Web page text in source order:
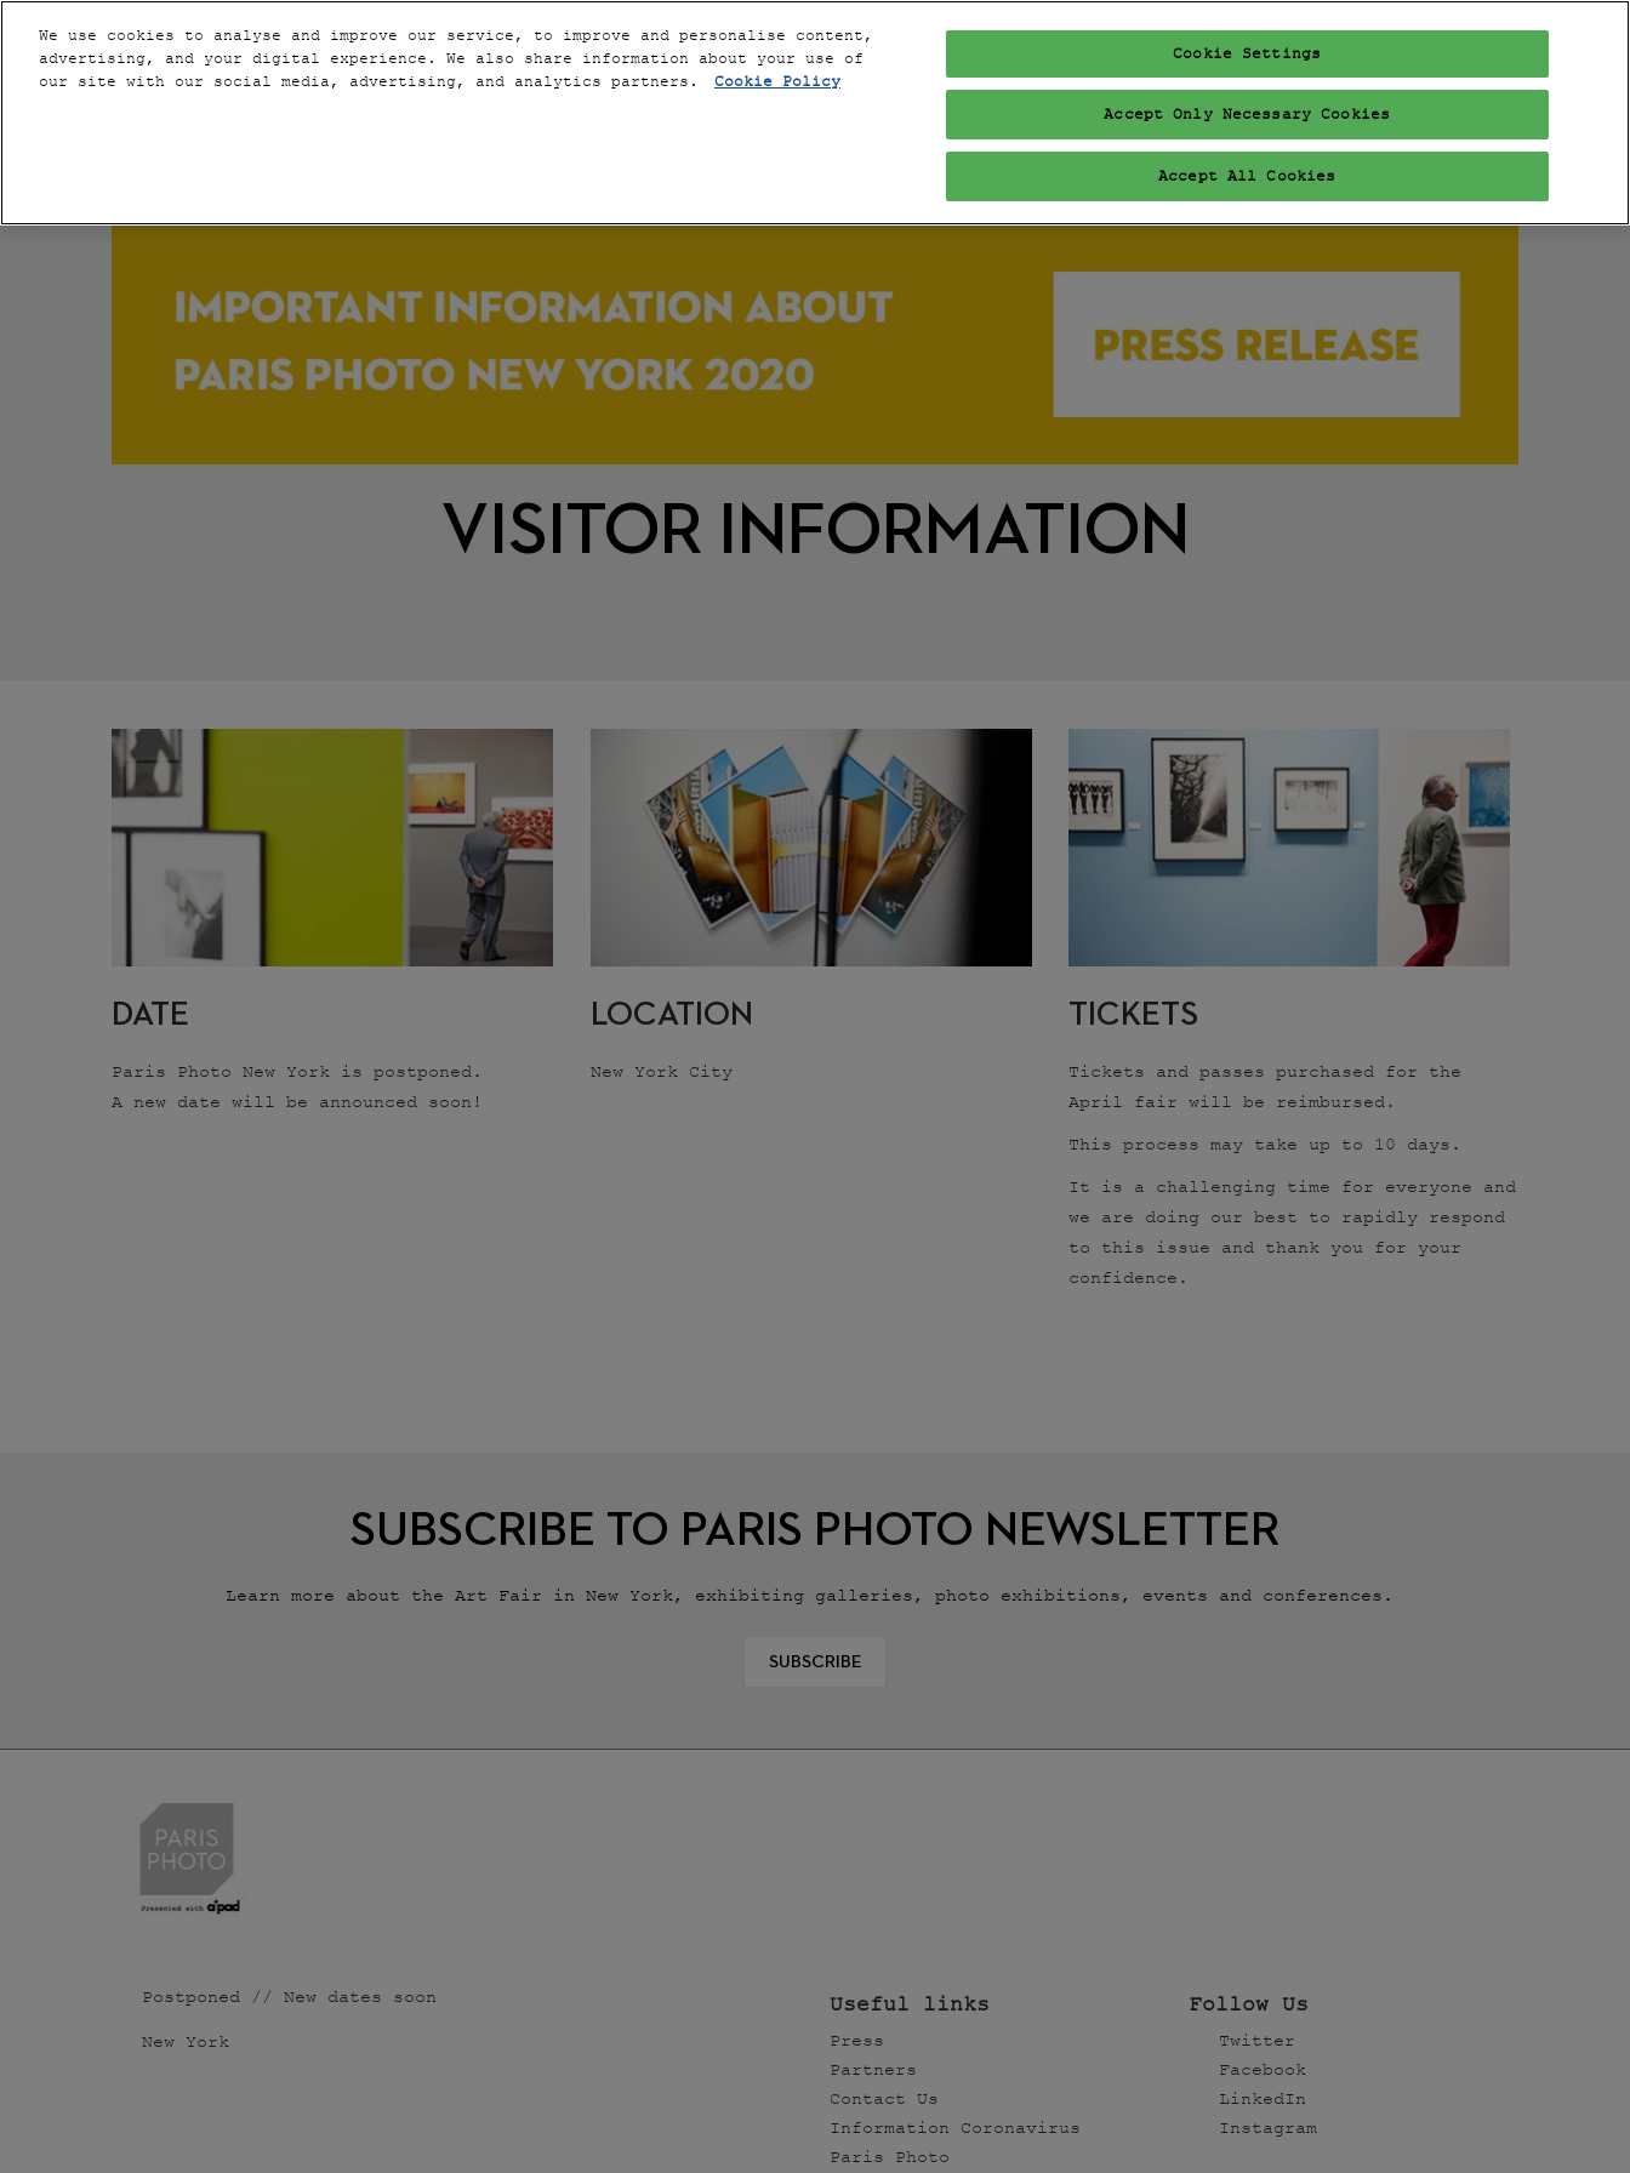
to
content
Escape
close
PARIS VIP
THE FAIR PROGRAM EXHIBITORS VISIT
VISITOR INFORMATION
DATE
Paris Photo New York is postponed.
A new date will be announced soon!
LOCATION
New York City
TICKETS
Tickets and passes purchased for the
April fair will be reimbursed.
This process may take up to 10 days.
It is a challenging time for everyone and
we are doing our best to rapidly respond
to this issue and thank you for your
confidence.
SUBSCRIBE TO PARIS PHOTO NEWSLETTER
Learn more about the Art Fair in New York, exhibiting galleries, photo exhibitions, events and conferences.
SUBSCRIBE
Postponed // New dates soon
New York
Useful links
Press
Partners
Contact Us
Information Coronavirus
Paris Photo
Follow Us
Twitter
Facebook
LinkedIn
Instagram
We use cookies to analyse and improve our service, to improve and personalise content,
advertising, and your digital experience. We also share information about your use of
our site with our social media, advertising, and analytics partners.
Cookie Policy
Cookie Settings
Accept Only Necessary Cookies
Accept All Cookies